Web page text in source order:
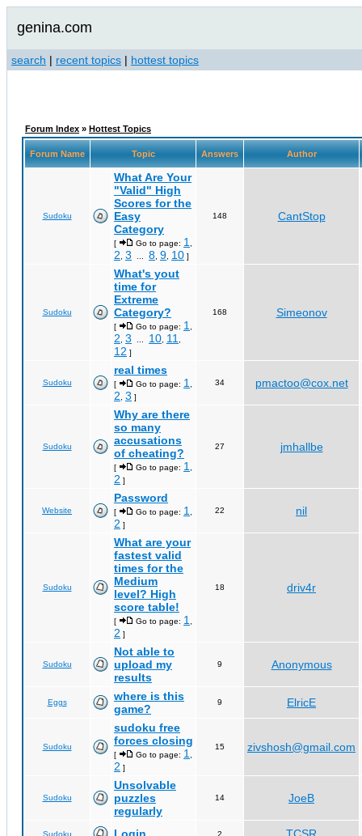
genina.com
search | recent topics | hottest topics
Forum Index » Hottest Topics
Forum Name Topic Answers Author
Sudoku
What Are Your
"Valid" High
Scores for the
Easy
Category
[ Go to page: 1
2 3 8 9 10 ]
148 CantStop
Sudoku
What's yout
time for
Extreme
Category?
[ Go to page: 1
2 3 10 11
12 ]
168 Simeonov
Sudoku
real times
[ Go to page: 1
2 3 ]
34 pmactoo@cox.net
Sudoku
Why are there
so many
accusations
of cheating?
[ Go to page: 1
2 ]
27 jmhallbe
Website
Password
[ Go to page: 1
2 ]
22 nil
Sudoku
What are your
fastest valid
times for the
Medium
level? High
score table!
[ Go to page: 1
2 ]
18 driv4r
Sudoku
Not able to
upload my
results
9 Anonymous
Eggs
where is this
game?
9 ElricE
Sudoku
sudoku free
forces closing
[ Go to page: 1
2 ]
15 zivshosh@gmail.com
Sudoku
Unsolvable
puzzles
regularly
14 JoeB
Sudoku 2